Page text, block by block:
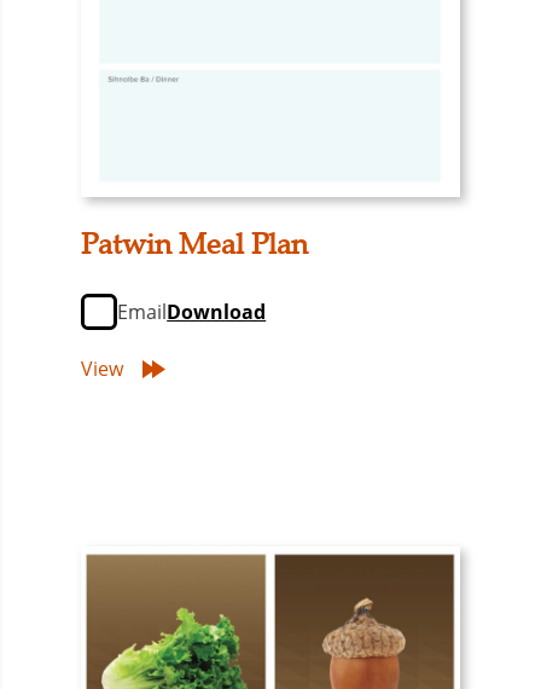
Patwin Meal Plan
EmailDownload
View